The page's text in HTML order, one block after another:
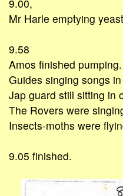
9.00,
Mr Harle emptying
9.58
Amos finished pumping.
Guides singing songs
Jap guard still sitting in
The Rovers were
Insects-moths were
9.05 finished.